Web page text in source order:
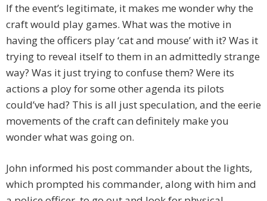
If the event’s legitimate, it makes me wonder why the
craft would play games. What was the motive in
having the officers play ‘cat and mouse’ with it? Was it
trying to reveal itself to them in an admittedly strange
way? Was it just trying to confuse them? Were its
actions a ploy for some other agenda its pilots
could’ve had? This is all just speculation, and the eerie
movements of the craft can definitely make you
wonder what was going on.
John informed his post commander about the lights,
which prompted his commander, along with him and